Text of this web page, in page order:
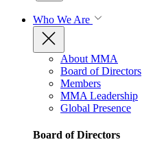
Who We Are
About MMA
Board of Directors
Members
MMA Leadership
Global Presence
Board of Directors